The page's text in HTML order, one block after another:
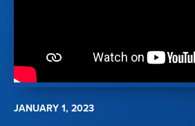
JANUARY 1, 2023